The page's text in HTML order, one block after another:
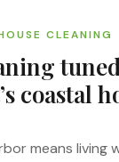
CLEANING
coastal
means living